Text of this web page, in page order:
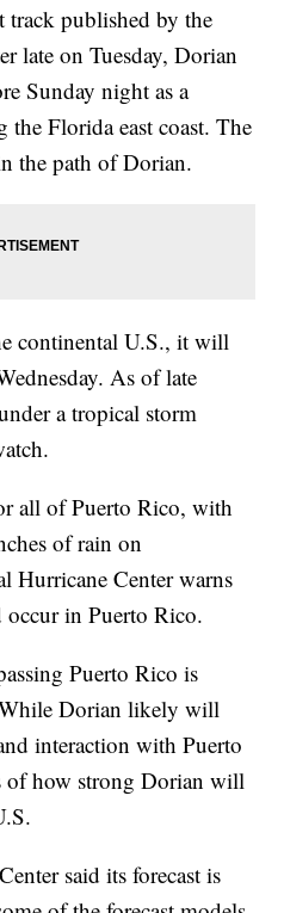
track published by the
late on Tuesday, Dorian
Sunday night as a
Florida east coast. The
the path of Dorian.
continental U.S., it will
As of late
a tropical storm
all of Puerto Rico, with
of rain on
Hurricane Center warns
in Puerto Rico.
Puerto Rico is
Dorian likely will
interaction with Puerto
of how strong Dorian will
said its forecast is